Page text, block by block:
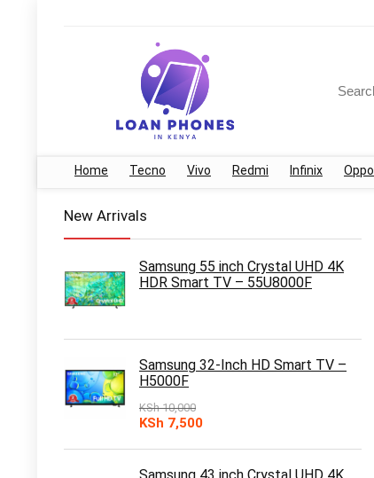
for:
Home Tecno Vivo Redmi Infinix Oppo
New Arrivals
Samsung 55 inch Crystal UHD 4K
HDR Smart TV – 55U8000F
Samsung 32-Inch HD Smart TV –
H5000F
KSh10,000
Original
was:
KSh 10,000.
KSh 7,500Current
is:
KSh 7,500.